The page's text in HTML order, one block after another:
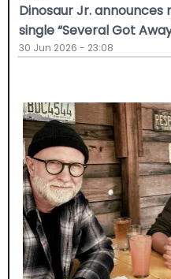
Dinosaur Jr.
single “Several Got
30 Jun 2026 - 23:08